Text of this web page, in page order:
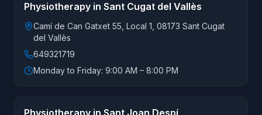
Physiotherapy in Sant Cugat del Vallès
Camí de Can Gatxet 55, Local 1, 08173 Sant Cugat
del Vallès
649321719
Monday to Friday: 9:00 AM – 8:00 PM
Physiotherapy in Sant Joan Despí